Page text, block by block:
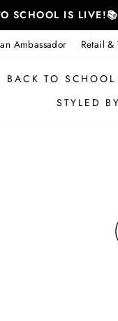
SCHOOL IS
Ambassador Retail &
BACK TO SCHOOL
STYLED